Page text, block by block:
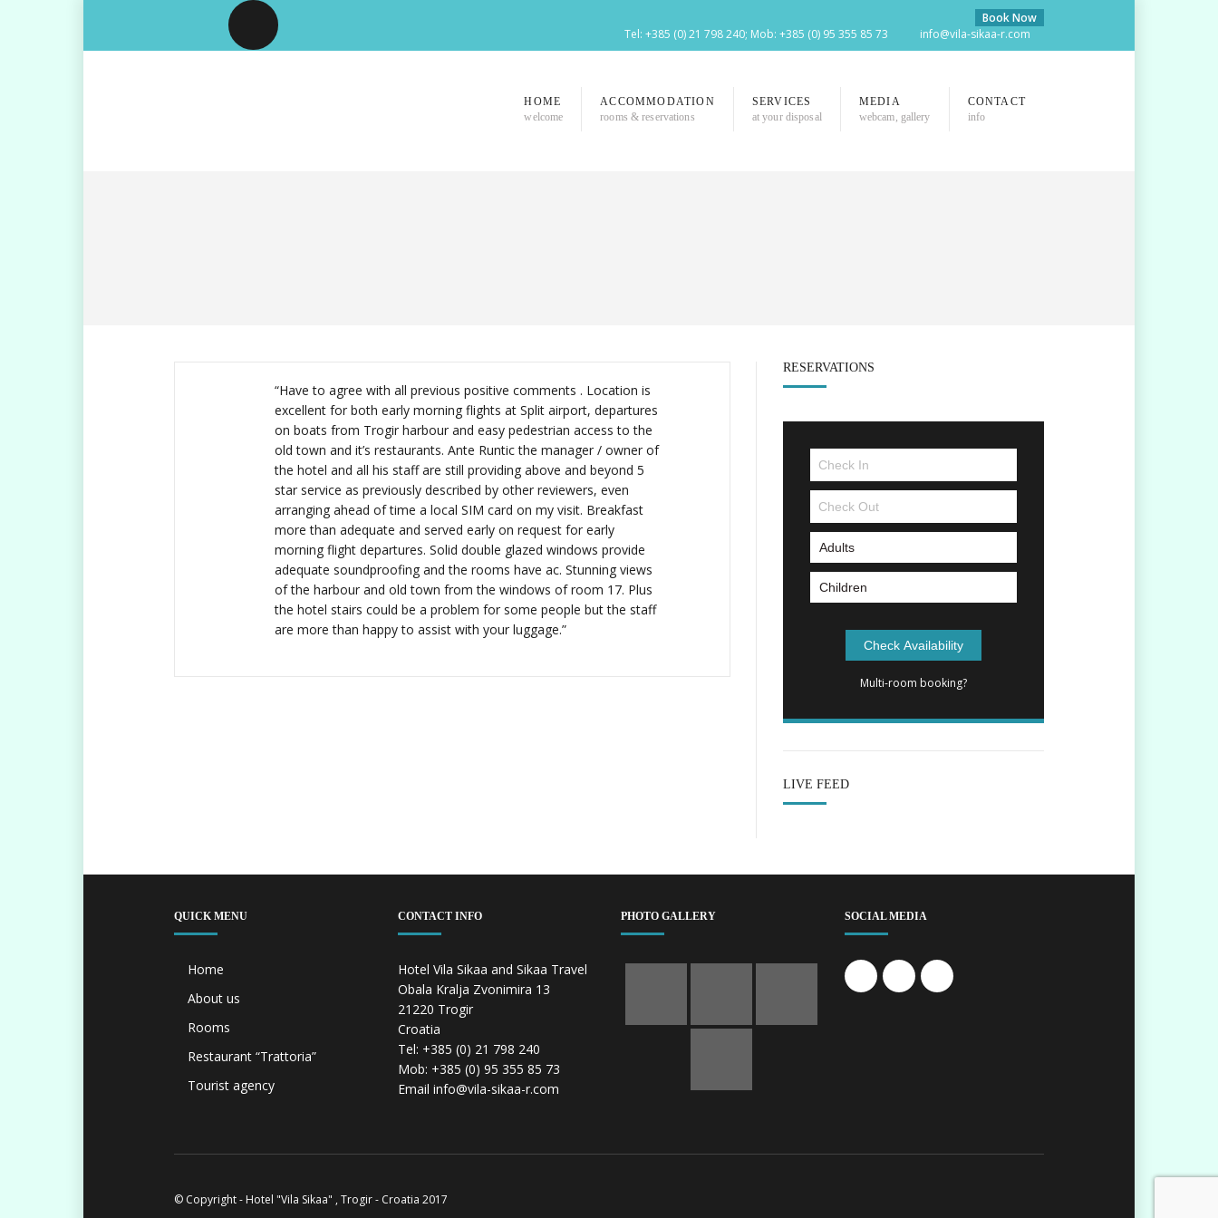
Book Now
Tel: +385 (0) 21 798 240; Mob: +385 (0) 95 355 85 73
info@vila-sikaa-r.com
HOME
welcome
ACCOMMODATION
rooms & reservations
SERVICES
at your disposal
MEDIA
webcam, gallery
CONTACT
info
“Have to agree with all previous positive comments . Location is
excellent for both early morning flights at Split airport, departures
on boats from Trogir harbour and easy pedestrian access to the
old town and it’s restaurants. Ante Runtic the manager / owner of
the hotel and all his staff are still providing above and beyond 5
star service as previously described by other reviewers, even
arranging ahead of time a local SIM card on my visit. Breakfast
more than adequate and served early on request for early
morning flight departures. Solid double glazed windows provide
adequate soundproofing and the rooms have ac. Stunning views
of the harbour and old town from the windows of room 17. Plus
the hotel stairs could be a problem for some people but the staff
are more than happy to assist with your luggage.”
RESERVATIONS
Multi-room booking?
LIVE FEED
QUICK MENU
Home
About us
Rooms
Restaurant “Trattoria”
Tourist agency
CONTACT INFO
Hotel Vila Sikaa and Sikaa Travel
Obala Kralja Zvonimira 13
21220 Trogir
Croatia
Tel: +385 (0) 21 798 240
Mob: +385 (0) 95 355 85 73
Email info@vila-sikaa-r.com
PHOTO GALLERY SOCIAL MEDIA
© Copyright - Hotel "Vila Sikaa" , Trogir - Croatia 2017